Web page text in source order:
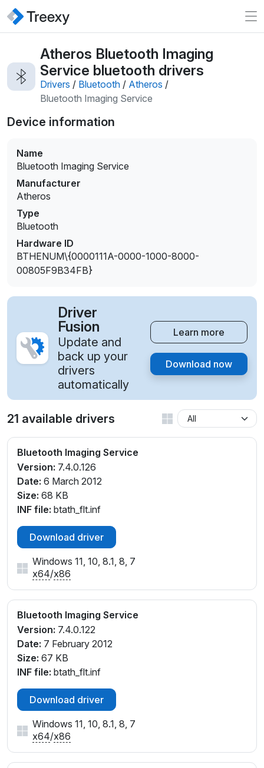
Atheros Bluetooth Imaging
Service bluetooth drivers
Drivers / Bluetooth / Atheros /
Bluetooth Imaging Service
Device information
Name
Bluetooth Imaging Service
Manufacturer
Atheros
Type
Bluetooth
Hardware ID
BTHENUM\{0000111A-0000-1000-8000-
00805F9B34FB}
Driver
Fusion
Update and
back up your
drivers
automatically
Learn more
Download now
21 available drivers
Bluetooth Imaging Service
Version: 7.4.0.126
Date: 6 March 2012
Size: 68 KB
INF file: btath_flt.inf
Download driver
Windows 11, 10, 8.1, 8, 7
x64/x86
Bluetooth Imaging Service
Version: 7.4.0.122
Date: 7 February 2012
Size: 67 KB
INF file: btath_flt.inf
Download driver
Windows 11, 10, 8.1, 8, 7
x64/x86